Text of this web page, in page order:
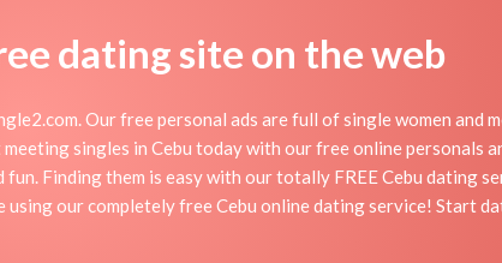
dating site on the web
Our free personal ads are full of single women and
singles in Cebu today with our free online personals
Finding them is easy with our totally FREE Cebu dating
our completely free Cebu online dating service! Start